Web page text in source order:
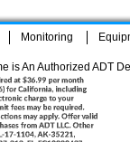
Monitoring
is An Authorized ADT